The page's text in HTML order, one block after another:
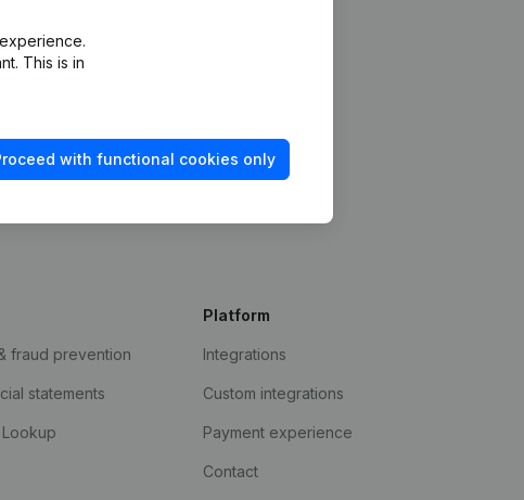
This is in
with functional cookies only
fraud prevention
statements
Platform
Integrations
Custom integrations
Payment experience
Contact